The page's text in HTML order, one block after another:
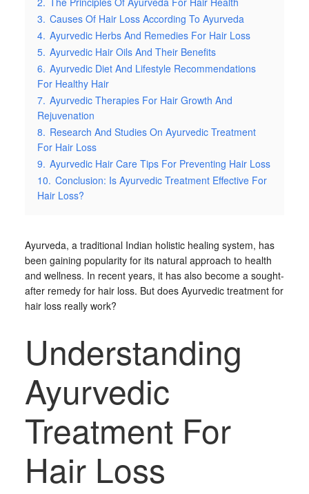
3. Causes Of Hair Loss According To Ayurveda
4. Ayurvedic Herbs And Remedies For Hair Loss
5. Ayurvedic Hair Oils And Their Benefits
6. Ayurvedic Diet And Lifestyle Recommendations
For Healthy Hair
7. Ayurvedic Therapies For Hair Growth And
Rejuvenation
8. Research And Studies On Ayurvedic Treatment
For Hair Loss
9. Ayurvedic Hair Care Tips For Preventing Hair Loss
10. Conclusion: Is Ayurvedic Treatment Effective For
Hair Loss?
Ayurveda, a traditional Indian holistic healing system, has
been gaining popularity for its natural approach to health
and wellness. In recent years, it has also become a sought-
after remedy for hair loss. But does Ayurvedic treatment for
hair loss really work?
Understanding
Ayurvedic
Treatment For
Hair Loss